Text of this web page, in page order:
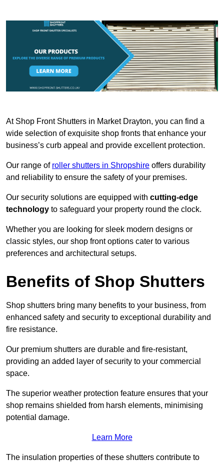
At Shop Front Shutters in Market Drayton, you can find a
wide selection of exquisite shop fronts that enhance your
business’s curb appeal and provide excellent protection.
Our range of roller shutters in Shropshire offers durability
and reliability to ensure the safety of your premises.
Our security solutions are equipped with cutting-edge
technology to safeguard your property round the clock.
Whether you are looking for sleek modern designs or
classic styles, our shop front options cater to various
preferences and architectural setups.
Benefits of Shop Shutters
Shop shutters bring many benefits to your business, from
enhanced safety and security to exceptional durability and
fire resistance.
Our premium shutters are durable and fire-resistant,
providing an added layer of security to your commercial
space.
The superior weather protection feature ensures that your
shop remains shielded from harsh elements, minimising
potential damage.
Learn More
The insulation properties of these shutters contribute to